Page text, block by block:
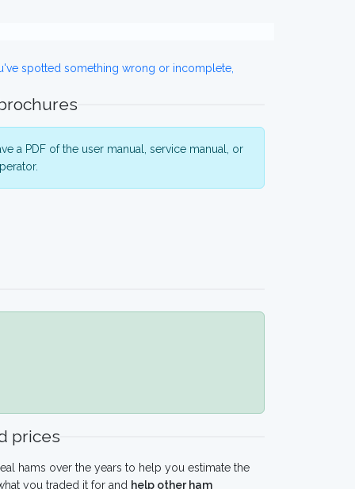
spotted something wrong or incomplete,
a PDF of the user manual, service manual, or
prices
hams over the years to help you estimate the
you traded it for and help other ham